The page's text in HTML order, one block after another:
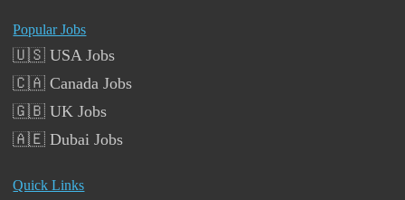
Popular Jobs
🇺🇸 USA Jobs
🇨🇦 Canada Jobs
🇬🇧 UK Jobs
🇦🇪 Dubai Jobs
Quick Links